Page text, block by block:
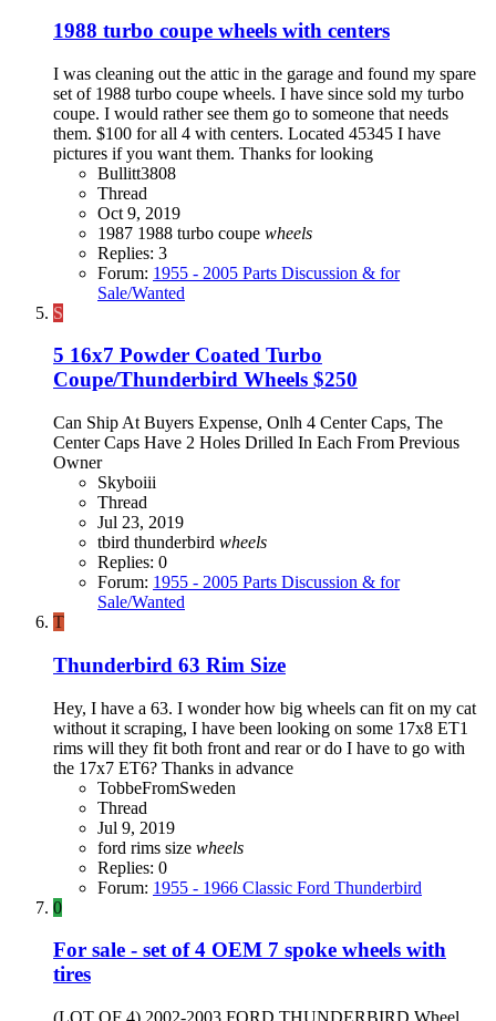
1988 turbo coupe wheels with centers
I was cleaning out the attic in the garage and found my spare
set of 1988 turbo coupe wheels. I have since sold my turbo
coupe. I would rather see them go to someone that needs
them. $100 for all 4 with centers. Located 45345 I have
pictures if you want them. Thanks for looking
Bullitt3808
Thread
Oct 9, 2019
1987 1988 turbo coupe wheels
Replies: 3
Forum: 1955 - 2005 Parts Discussion & for
Sale/Wanted
S
5 16x7 Powder Coated Turbo
Coupe/Thunderbird Wheels $250
Can Ship At Buyers Expense, Onlh 4 Center Caps, The
Center Caps Have 2 Holes Drilled In Each From Previous
Owner
Skyboiii
Thread
Jul 23, 2019
tbird thunderbird wheels
Replies: 0
Forum: 1955 - 2005 Parts Discussion & for
Sale/Wanted
T
Thunderbird 63 Rim Size
Hey, I have a 63. I wonder how big wheels can fit on my cat
without it scraping, I have been looking on some 17x8 ET1
rims will they fit both front and rear or do I have to go with
the 17x7 ET6? Thanks in advance
TobbeFromSweden
Thread
Jul 9, 2019
ford rims size wheels
Replies: 0
Forum: 1955 - 1966 Classic Ford Thunderbird
0
For sale - set of 4 OEM 7 spoke wheels with
tires
(LOT OF 4) 2002-2003 FORD THUNDERBIRD Wheel